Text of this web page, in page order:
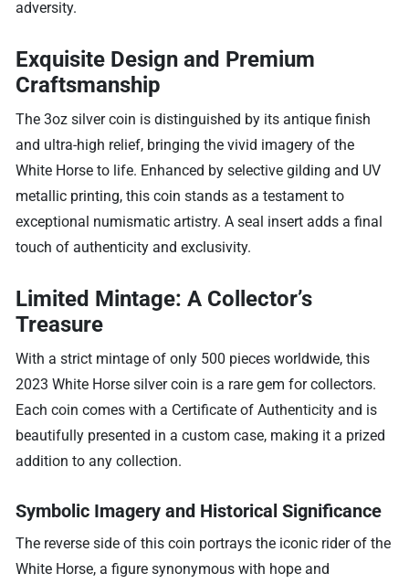
adversity.
Exquisite Design and Premium
Craftsmanship
The 3oz silver coin is distinguished by its antique finish
and ultra-high relief, bringing the vivid imagery of the
White Horse to life. Enhanced by selective gilding and UV
metallic printing, this coin stands as a testament to
exceptional numismatic artistry. A seal insert adds a final
touch of authenticity and exclusivity.
Limited Mintage: A Collector’s
Treasure
With a strict mintage of only 500 pieces worldwide, this
2023 White Horse silver coin is a rare gem for collectors.
Each coin comes with a Certificate of Authenticity and is
beautifully presented in a custom case, making it a prized
addition to any collection.
Symbolic Imagery and Historical Significance
The reverse side of this coin portrays the iconic rider of the
White Horse, a figure synonymous with hope and